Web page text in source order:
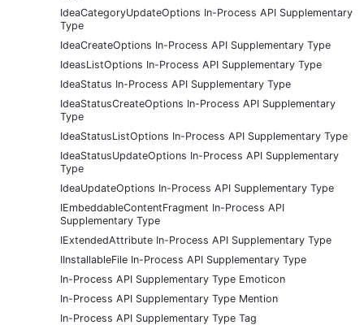
IdeaCategoryUpdateOptions In-Process API Supplementary
Type
IdeaCreateOptions In-Process API Supplementary Type
IdeasListOptions In-Process API Supplementary Type
IdeaStatus In-Process API Supplementary Type
IdeaStatusCreateOptions In-Process API Supplementary
Type
IdeaStatusListOptions In-Process API Supplementary Type
IdeaStatusUpdateOptions In-Process API Supplementary
Type
IdeaUpdateOptions In-Process API Supplementary Type
IEmbeddableContentFragment In-Process API
Supplementary Type
IExtendedAttribute In-Process API Supplementary Type
IInstallableFile In-Process API Supplementary Type
In-Process API Supplementary Type Emoticon
In-Process API Supplementary Type Mention
In-Process API Supplementary Type Tag